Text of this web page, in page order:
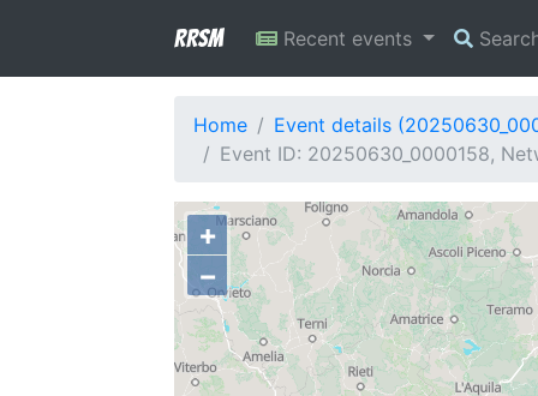
RRSM Recent events
Home
Event details
Event ID: 20250630_0000158,
+
−